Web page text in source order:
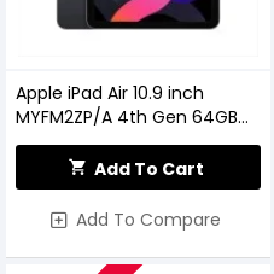
Apple iPad Air 10.9 inch
MYFM2ZP/A 4th Gen 64GB
Wi-Fi Space Grey
Add To Cart
Add To Compare